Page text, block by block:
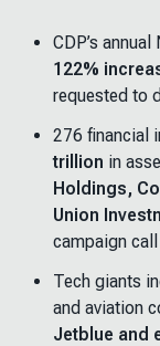
CDP’s
122%
requested to
276 financial
trillion in
Holdings,
Union
campaign
Tech giants
and aviation
Jetblue and